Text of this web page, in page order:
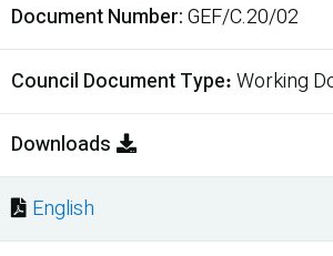
Document Number GEF/C.20/02
Council Document Type Working
Downloads
Document
English